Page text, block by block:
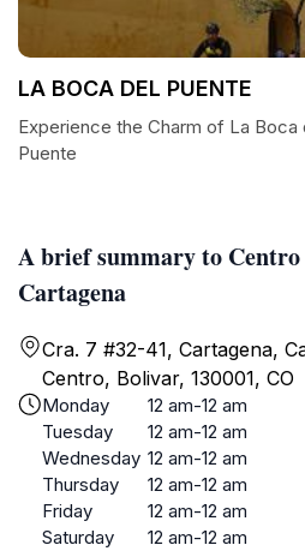
A brief summary to
Cartagena
Cra. 7 #32-41, Cartagena,
Centro, Bolivar, 130001, CO
Monday
12 am-12 am
Tuesday
12 am-12 am
Wednesday 12 am-12 am
Thursday
12 am-12 am
Friday
12 am-12 am
Saturday
12 am-12 am
LA BOCA DEL PUENTE
Experience the Charm of La Boca
Puente